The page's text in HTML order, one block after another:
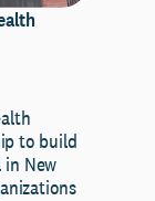
to build
New